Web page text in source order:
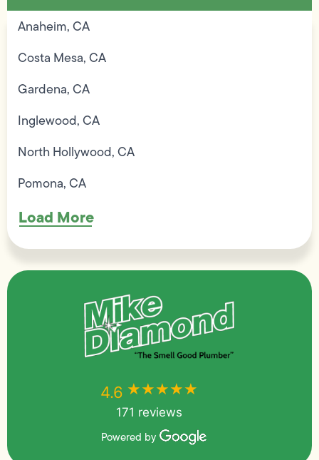
Anaheim, CA
Costa Mesa, CA
Gardena, CA
Inglewood, CA
North Hollywood, CA
Pomona, CA
Load More
4.6 ★★★★★
171 reviews
Powered by